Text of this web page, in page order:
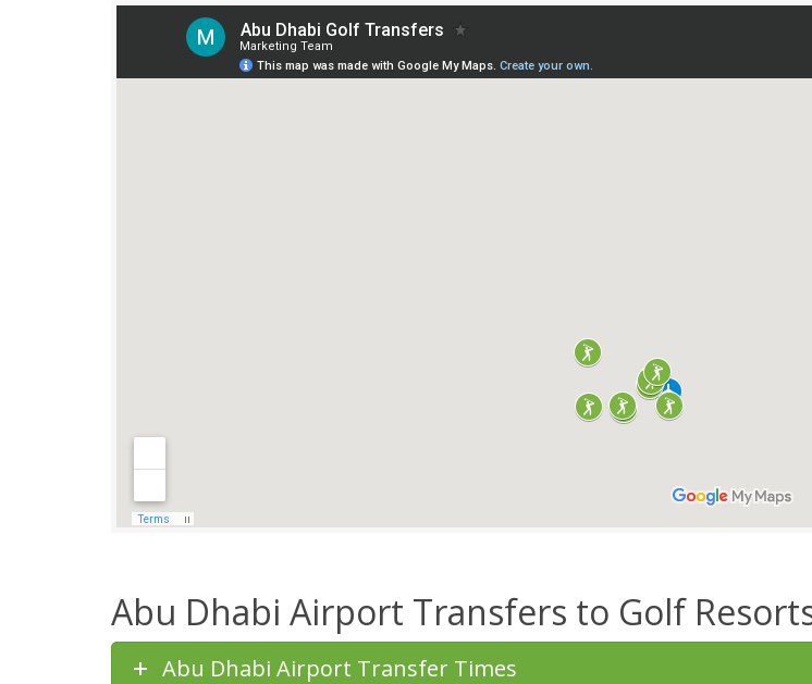
Abu Dhabi Airport Transfers to Golf
Abu Dhabi Airport Transfer Times